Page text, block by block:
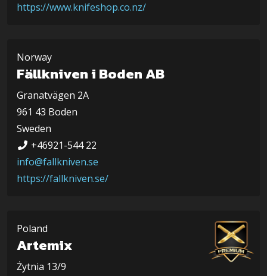
https://www.knifeshop.co.nz/
Norway
Fällkniven i Boden AB
Granatvägen 2A
961 43 Boden
Sweden
+46921-544 22
info@fallkniven.se
https://fallkniven.se/
Poland
Artemix
Żytnia 13/9